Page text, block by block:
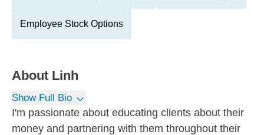
Employee Stock Options
About Linh
Show Full Bio
I'm passionate about educating clients about their
money and partnering with them throughout their